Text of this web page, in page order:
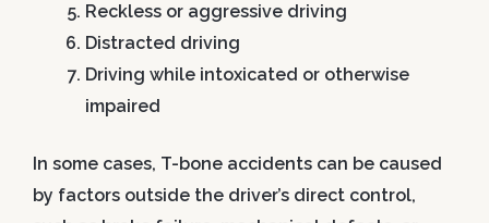
Reckless or aggressive driving
Distracted driving
Driving while intoxicated or otherwise
impaired
In some cases, T-bone accidents can be caused
by factors outside the driver’s direct control,